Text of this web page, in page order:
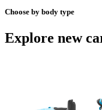
Choose by body type
Explore new